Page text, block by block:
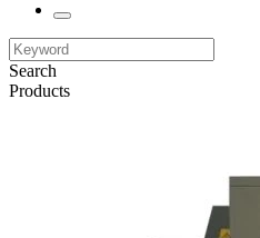
Search
Products